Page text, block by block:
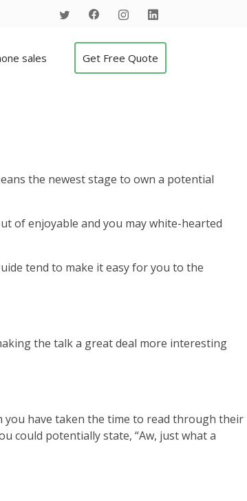
sales Get Free Quote
the newest stage to own a potential
of enjoyable and you may white-hearted
tend to make it easy for you to the
the talk a great deal more interesting
you have taken the time to read through their
could potentially state, “Aw, just what a